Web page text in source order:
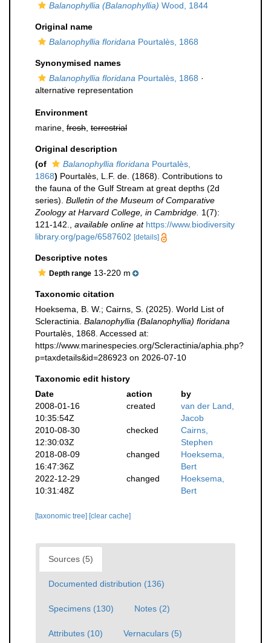
Balanophyllia (Balanophyllia) Wood, 1844
Original name
Balanophyllia floridana Pourtalès, 1868
Synonymised names
Balanophyllia floridana Pourtalès, 1868 ·
alternative representation
Environment
marine, fresh terrestrial
Original description
(of
Balanophyllia floridana Pourtalès,
1868) Pourtalès, L.F. de. (1868). Contributions to
the fauna of the Gulf Stream at great depths (2d
series). Bulletin of the Museum of Comparative
Zoology at Harvard College, in Cambridge. 1(7):
121-142.
available online at https://www.biodiversity
library.org/page/6587602 [details]
Descriptive notes
Depth range 13-220 m
Taxonomic citation
Hoeksema, B. W.; Cairns, S. (2025). World List of
Scleractinia. Balanophyllia (Balanophyllia) floridana
Pourtalès, 1868. Accessed at:
https://www.marinespecies.org/Scleractinia/aphia.php?
p=taxdetails&id=286923 on 2026-07-10
Taxonomic edit history
Date
action
by
2008-01-16
10:35:54Z
created
van der Land,
Jacob
2010-08-30
12:30:03Z
checked
Cairns,
Stephen
2018-08-09
16:47:36Z
changed
Hoeksema,
Bert
2022-12-29
10:31:48Z
changed
Hoeksema,
Bert
[taxonomic tree] [clear cache]
Sources (5)
Documented distribution (136)
Specimens (130) Notes (2)
Attributes (10) Vernaculars (5)